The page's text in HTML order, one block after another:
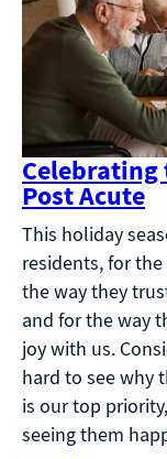
Celebrating
Post Acute
This holiday
residents, for
the way they
and for the way
joy with us.
hard to see why
is our top
seeing them